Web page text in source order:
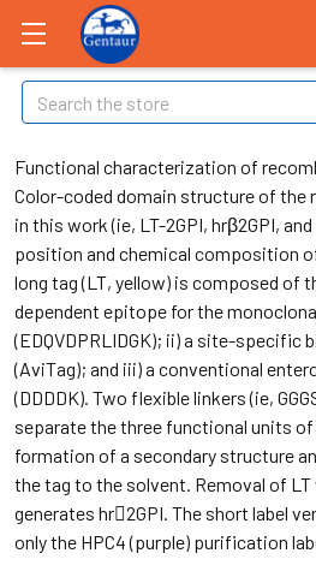
Search
Functional characterization of
Color-coded domain structure of the
in this work (ie, LT-2GPI, hrβ2GPI,
position and chemical composition
long tag (LT, yellow) is composed of
dependent epitope for the
(EDQVDPRLIDGK); ii) a site-specific
(AviTag); and iii) a conventional
(DDDDK). Two flexible linkers (ie,
separate the three functional units
formation of a secondary structure
the tag to the solvent. Removal of
generates hr2GPI. The short label
only the HPC4 (purple) purification